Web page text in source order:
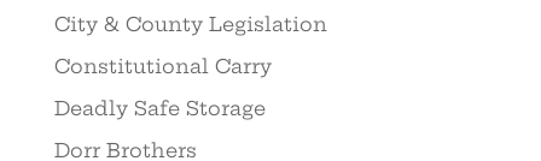
City & County Legislation
Constitutional Carry
Deadly Safe Storage
Dorr Brothers